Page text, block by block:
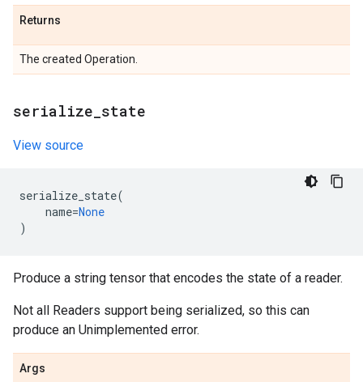
Returns
The created Operation.
serialize state
View source
serialize_state(
name=None
)
Produce a string tensor that encodes the state of a reader.
Not all Readers support being serialized, so this can
produce an Unimplemented error.
Args